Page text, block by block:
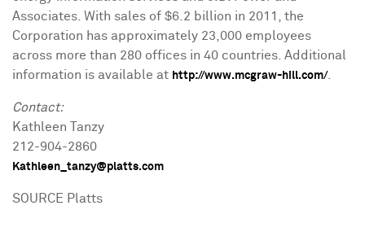
Associates. With sales of $6.2 billion in 2011, the
Corporation has approximately 23,000 employees
across more than 280 offices in 40 countries. Additional
information is available at http://www.mcgraw-hill.com/.
Contact:
Kathleen Tanzy
212-904-2860
Kathleen_tanzy@platts.com
SOURCE Platts